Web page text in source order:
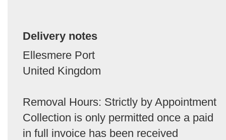
Delivery notes
Ellesmere Port
United Kingdom
Removal Hours: Strictly by Appointment
Collection is only permitted once a paid
in full invoice has been received